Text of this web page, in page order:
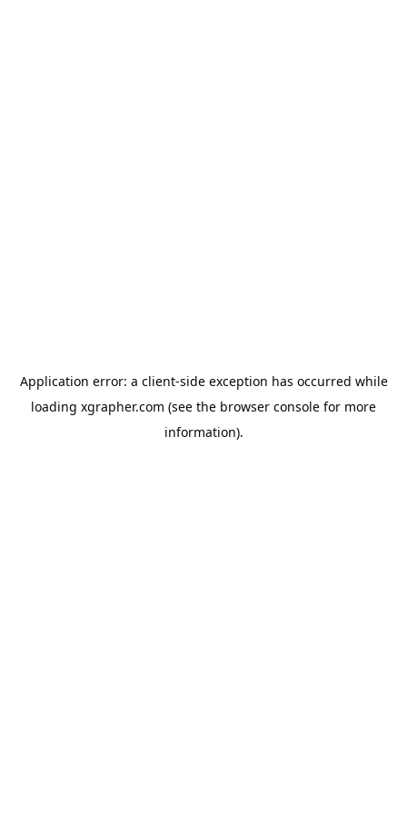
Application error: a client-side exception has occurred while
loading xgrapher.com (see the browser console for more
information).